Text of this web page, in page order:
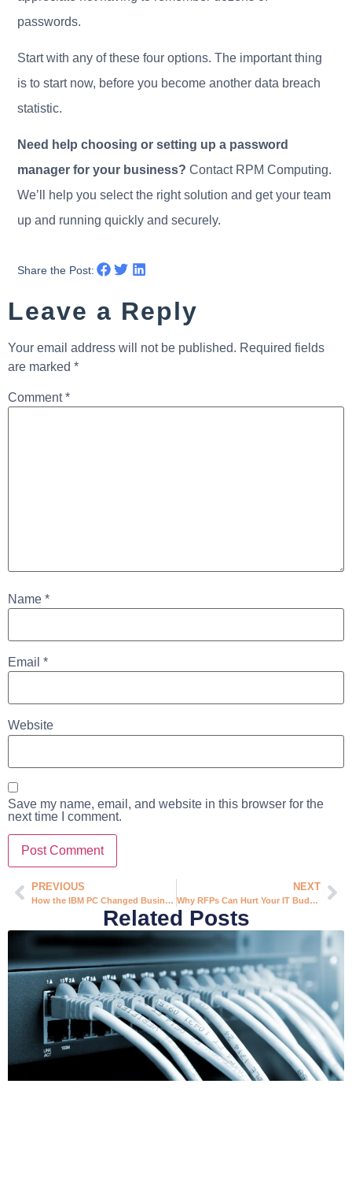
passwords.
Start with any of these four options. The important thing
is to start now, before you become another data breach
statistic.
Need help choosing or setting up a password
manager for your business? Contact RPM Computing.
We’ll help you select the right solution and get your team
up and running quickly and securely.
Share the Post:
Leave a Reply
Your email address will not be published. Required fields
are marked *
Comment*
Name *
Email *
Website
Save my name, email, and website in this browser for the
next time I comment.
PREVIOUS
How the IBM PC Changed Business Forever (And What It Means for Your Company Today)
NEXT
Why RFPs Can Hurt Your IT Budget (And What to Do Instead)
Related Posts